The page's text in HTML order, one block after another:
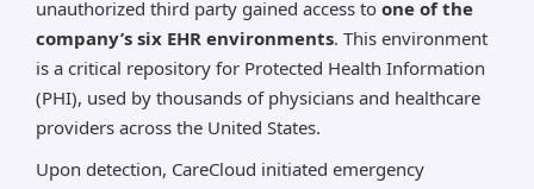
unauthorized third party gained access to one of the
company’s six EHR environments. This environment
is a critical repository for Protected Health Information
(PHI), used by thousands of physicians and healthcare
providers across the United States.
Upon detection, CareCloud initiated emergency